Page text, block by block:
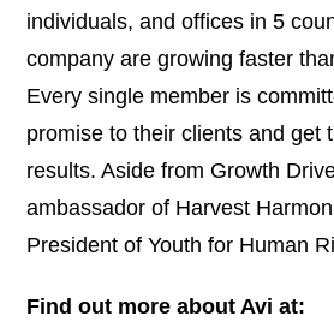
individuals, and offices in 5
company are growing faster
Every single member is
promise to their clients and get
results. Aside from Growth
ambassador of Harvest
President of Youth for Human
Find out more about Avi at: